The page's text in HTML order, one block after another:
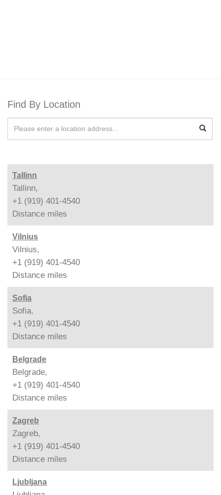
Find By Location
Tallinn
Tallinn,
+1 (919) 401-4540
Distance miles
Vilnius
Vilnius,
+1 (919) 401-4540
Distance miles
Sofia
Sofia,
+1 (919) 401-4540
Distance miles
Belgrade
Belgrade,
+1 (919) 401-4540
Distance miles
Zagreb
Zagreb,
+1 (919) 401-4540
Distance miles
Ljubljana